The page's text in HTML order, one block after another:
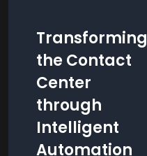
Transforming
the Contact
Center
through
Intelligent
Automation